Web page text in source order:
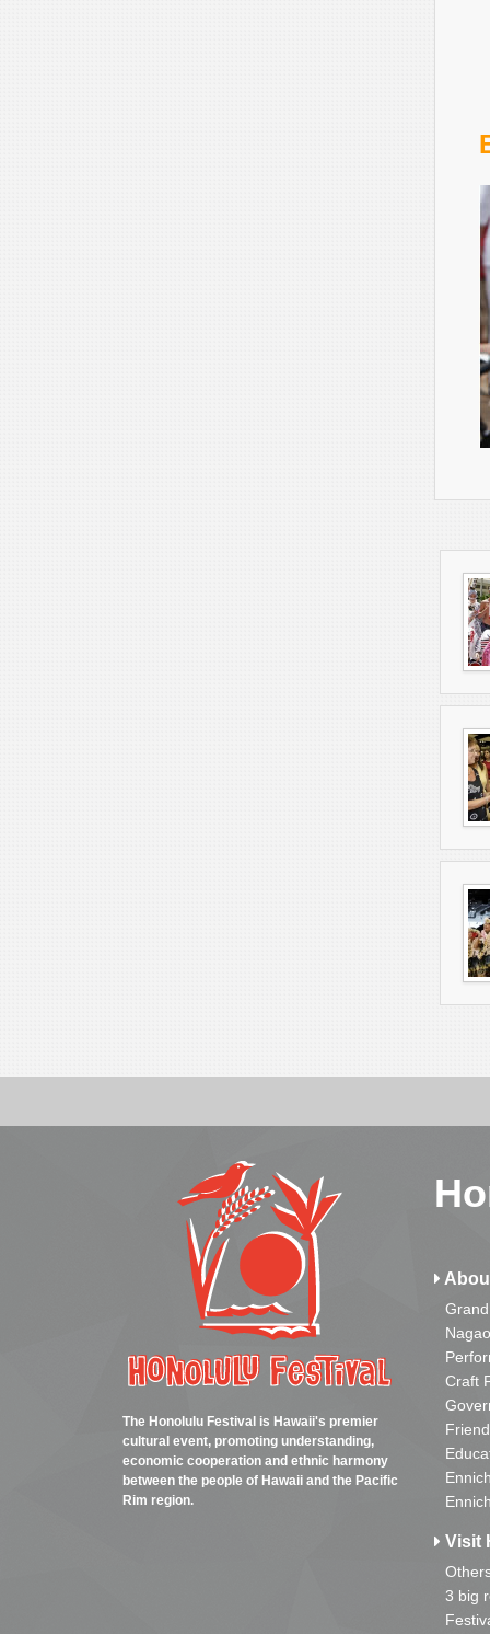
The Honolulu Festival is Hawaii's premier
cultural event, promoting understanding,
economic cooperation and ethnic harmony
between the people of Hawaii and the Pacific
Rim region.
Craft
Visit
3 big